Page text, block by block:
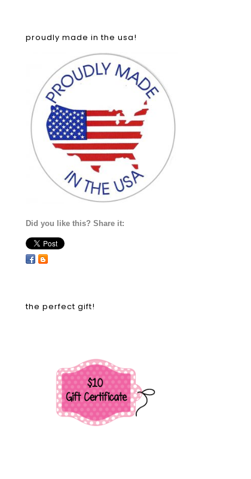
proudly made in the usa!
Did you like this? Share it:
the perfect gift!